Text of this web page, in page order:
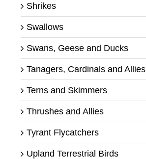
Shrikes
Swallows
Swans, Geese and Ducks
Tanagers, Cardinals and Allies
Terns and Skimmers
Thrushes and Allies
Tyrant Flycatchers
Upland Terrestrial Birds